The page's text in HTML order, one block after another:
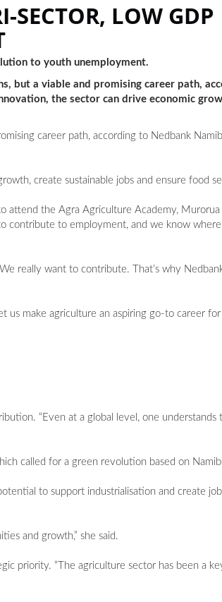
SECTOR, LOW GDP
to youth unemployment.
but a viable and promising career path,
the sector can drive economic grow
career path, according to Nedbank
create sustainable jobs and ensure food
the Agra Agriculture Academy,
contribute to employment, and we know
really want to contribute. That’s why
make agriculture an aspiring go-to career
“Even at a global level, one
called for a green revolution based on
to support industrialisation and create
and growth,” she said.
priority. “The agriculture sector has been a